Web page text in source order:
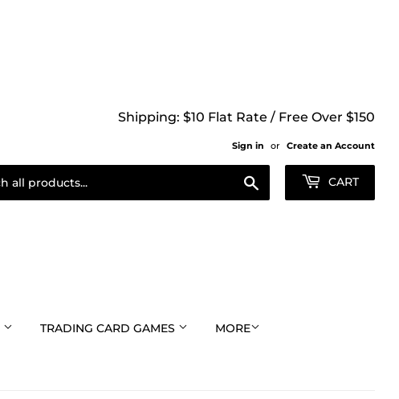
Shipping: $10 Flat Rate / Free Over $150
Sign in or Create an Account
CART
TRADING CARD GAMES MORE